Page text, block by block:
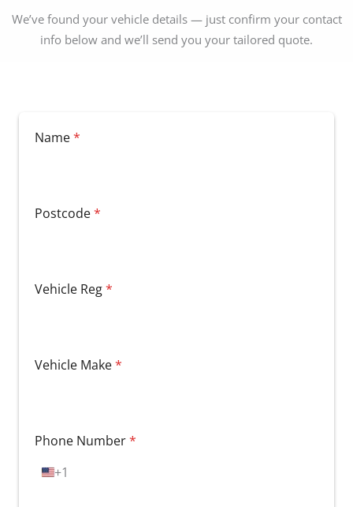
We’ve found your vehicle details — just confirm your contact
info below and we’ll send you your tailored quote.
Name*
Postcode*
Vehicle Reg*
Vehicle Make*
Phone Number*
U +1